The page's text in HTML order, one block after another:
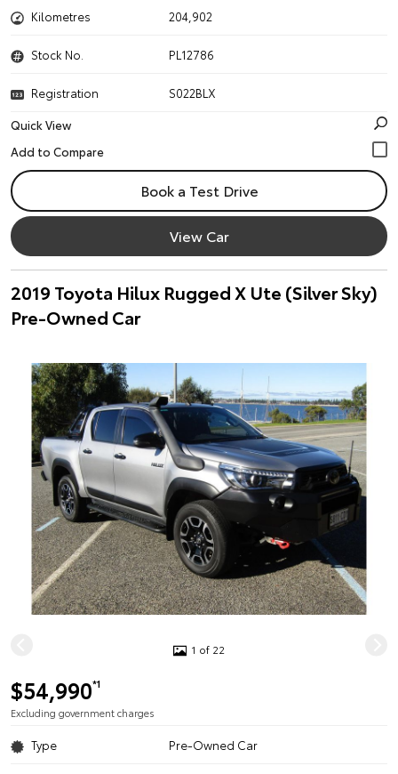
Kilometres 204,902
Stock No. PL12786
Registration
S022BLX
Quick View
Book a Test Drive
View Car
2019 Toyota Hilux Rugged X Ute (Silver Sky)
Pre-Owned Car
1 of 22
$54,990*1
Excluding government charges
Type Pre-Owned Car